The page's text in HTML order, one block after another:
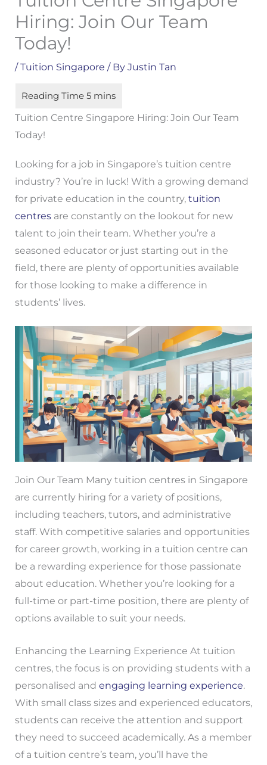
Hiring: Join Our Team
Today!
/Tuition Singapore / By Justin Tan
Tuition Centre Singapore Hiring: Join Our Team
Today!
Looking for a job in Singapore’s tuition centre
industry? You’re in luck! With a growing demand
for private education in the country, tuition
centresare constantly on the lookout for new
talent to join their team. Whether you’re a
seasoned educator or just starting out in the
field, there are plenty of opportunities available
for those looking to make a difference in
students’ lives.
Join Our Team Many tuition centres in Singapore
are currently hiring for a variety of positions,
including teachers, tutors, and administrative
staff. With competitive salaries and opportunities
for career growth, working in a tuition centre can
be a rewarding experience for those passionate
about education. Whether you’re looking for a
full-time or part-time position, there are plenty of
options available to suit your needs.
Enhancing the Learning Experience At tuition
centres, the focus is on providing students with a
personalised and engaging learning experience.
With small class sizes and experienced educators,
students can receive the attention and support
they need to succeed academically. As a member
of a tuition centre’s team, you’ll have the